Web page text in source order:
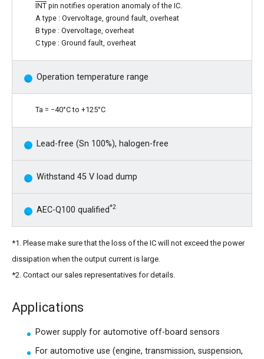
INT pin notifies operation anomaly of the IC.
A type : Overvoltage, ground fault, overheat
B type : Overvoltage, overheat
C type : Ground fault, overheat
Operation temperature range
Ta = −40°C to +125°C
Lead-free (Sn 100%), halogen-free
Withstand 45 V load dump
AEC-Q100 qualified*2
*1. Please make sure that the loss of the IC will not exceed the power
dissipation when the output current is large.
*2. Contact our sales representatives for details.
Applications
Power supply for automotive off-board sensors
For automotive use (engine, transmission, suspension,